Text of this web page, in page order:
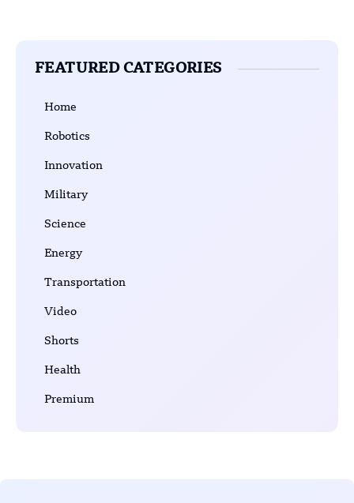
FEATURED CATEGORIES
Home
Robotics
Innovation
Military
Science
Energy
Transportation
Video
Shorts
Health
Premium